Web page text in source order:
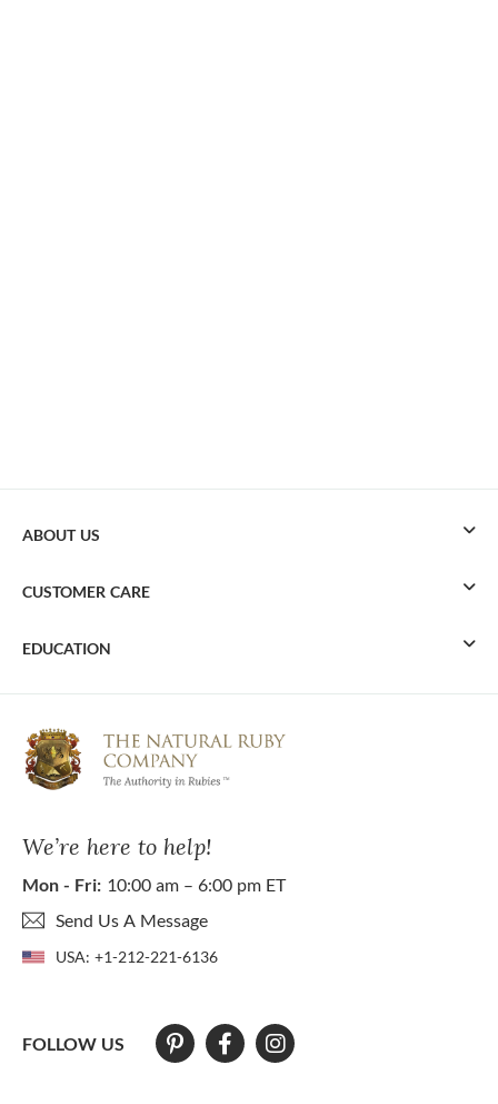
We’re here to help!
Mon - Fri: 10:00 am – 6:00 pm ET
Send Us A Message
USA: +1-212-221-6136
FOLLOW US
ABOUT US
CUSTOMER CARE
EDUCATION